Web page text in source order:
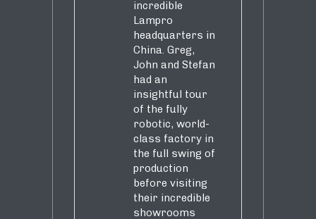
incredible
Lampro
headquarters in
China. Greg,
John and Stefan
had an
insightful tour
of the fully
robotic, world-
class factory in
the full swing of
production
before visiting
their incredible
showrooms